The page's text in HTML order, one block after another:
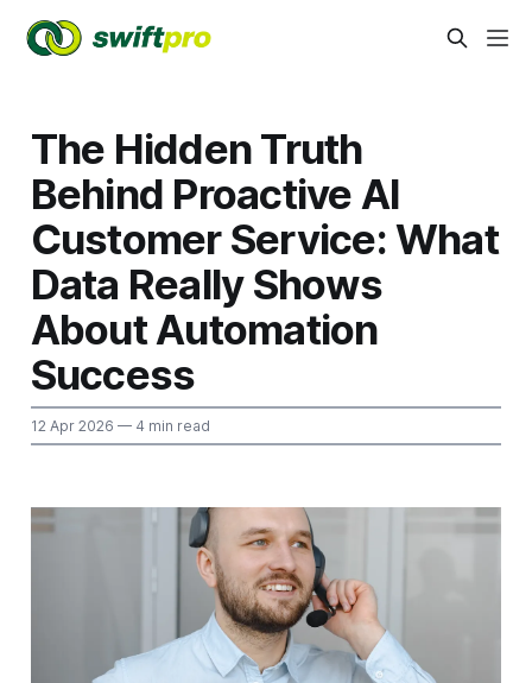
The Hidden Truth
Behind Proactive AI
Customer Service: What
Data Really Shows
About Automation
Success
12 Apr 2026 — 4 min read